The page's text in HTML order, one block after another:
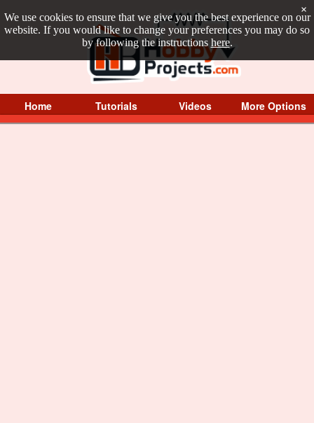
We use cookies to ensure that we give you the best experience on our
website. If you would like to change your preferences you may do so
by following the instructions here.
×
Home Tutorials Videos More Options